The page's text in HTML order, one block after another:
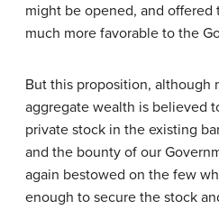
might be opened, and offered
much more favorable to the
But this proposition, although
aggregate wealth is believed
private stock in the existing
and the bounty of our
again bestowed on the few
enough to secure the stock